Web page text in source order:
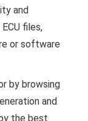
and
files,
or software
by browsing
and
the best